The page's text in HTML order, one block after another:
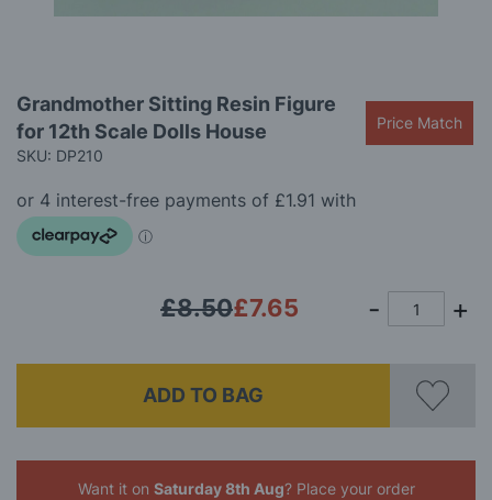
to
the
beginning
the
images
gallery
Grandmother Sitting Resin Figure
for 12th Scale Dolls House
SKU: DP210
Price Match
£7.65
£8.50
ADD TO BAG
Want it on Saturday 8th Aug? Place your order